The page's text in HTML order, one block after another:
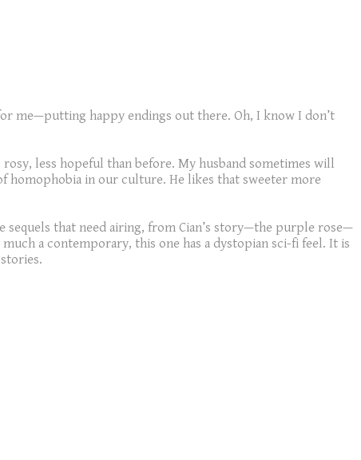
me—putting happy endings out there. Oh, I know I don’t
less hopeful than before. My husband sometimes will
homophobia in our culture. He likes that sweeter more
sequels that need airing, from Cian’s story—the purple rose—
a contemporary, this one has a dystopian sci-fi feel. It is